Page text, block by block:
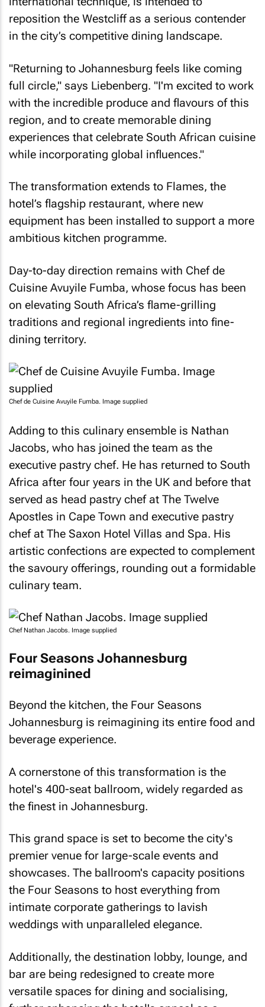
reposition the Westcliff as a serious contender
in the city’s competitive dining landscape.
"Returning to Johannesburg feels like coming
full circle," says Liebenberg. "I'm excited to work
with the incredible produce and flavours of this
region, and to create memorable dining
experiences that celebrate South African cuisine
while incorporating global influences."
The transformation extends to Flames, the
hotel’s flagship restaurant, where new
equipment has been installed to support a more
ambitious kitchen programme.
Day-to-day direction remains with Chef de
Cuisine Avuyile Fumba, whose focus has been
on elevating South Africa’s flame-grilling
traditions and regional ingredients into fine-
dining territory.
Chef de Cuisine Avuyile Fumba. Image supplied
Adding to this culinary ensemble is Nathan
Jacobs, who has joined the team as the
executive pastry chef. He has returned to South
Africa after four years in the UK and before that
served as head pastry chef at The Twelve
Apostles in Cape Town and executive pastry
chef at The Saxon Hotel Villas and Spa. His
artistic confections are expected to complement
the savoury offerings, rounding out a formidable
culinary team.
Chef Nathan Jacobs. Image supplied
Four Seasons Johannesburg
reimaginined
Beyond the kitchen, the Four Seasons
Johannesburg is reimagining its entire food and
beverage experience.
A cornerstone of this transformation is the
hotel's 400-seat ballroom, widely regarded as
the finest in Johannesburg.
This grand space is set to become the city's
premier venue for large-scale events and
showcases. The ballroom's capacity positions
the Four Seasons to host everything from
intimate corporate gatherings to lavish
weddings with unparalleled elegance.
Additionally, the destination lobby, lounge, and
bar are being redesigned to create more
versatile spaces for dining and socialising,